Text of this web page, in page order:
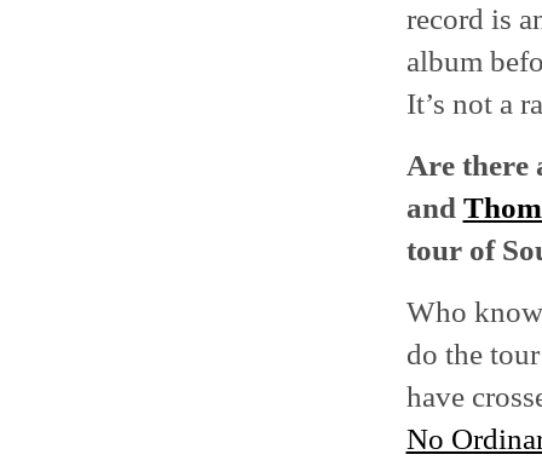
record is
album
It’s not a
Are there
and
tour of
Who
do the
have
No